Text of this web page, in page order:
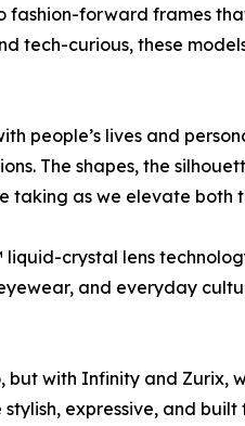
fashion-forward frames
curious, these
people’s lives and
The shapes, the
taking as we elevate
liquid-crystal lens
and everyday
, but with Infinity and Zurix,
stylish, expressive, and